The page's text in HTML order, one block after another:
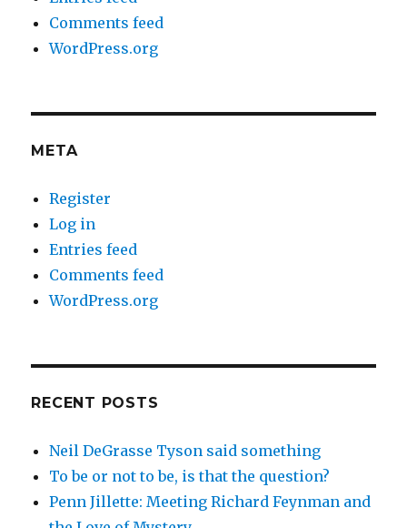
Comments feed
WordPress.org
META
Register
Log in
Entries feed
Comments feed
WordPress.org
RECENT POSTS
Neil DeGrasse Tyson said something
To be or not to be, is that the question?
Penn Jillette: Meeting Richard Feynman and